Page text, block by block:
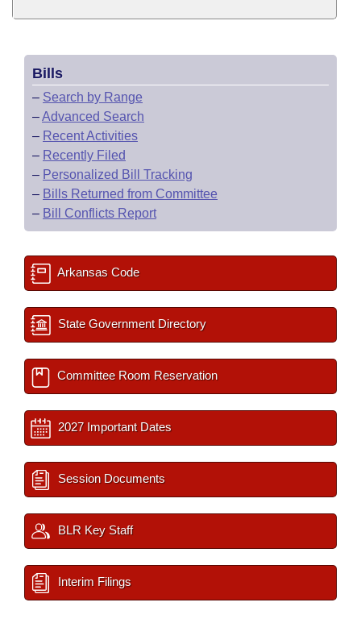
Bills
– Search by Range
–Advanced Search
– Recent Activities
– Recently Filed
– Personalized Bill Tracking
– Bills Returned from Committee
– Bill Conflicts Report
Arkansas Code
State Government Directory
Committee Room Reservation
2027 Important Dates
Session Documents
BLR Key Staff
Interim Filings